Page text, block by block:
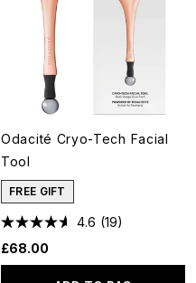
Odacité Cryo-Tech Facial
Tool
FREE GIFT
4.6 (19)
£68.00